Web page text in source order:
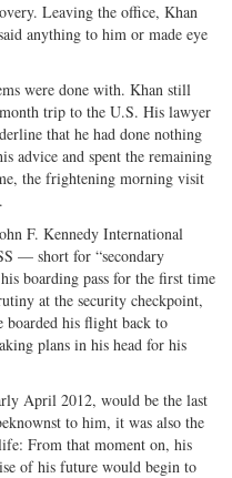
Leaving the office, Khan
anything to him or made eye
were done with. Khan still
trip to the U.S. His lawyer
that he had done nothing
advice and spent the remaining
the frightening morning visit
F. Kennedy International
— short for “secondary
boarding pass for the first time
at the security checkpoint,
boarded his flight back to
plans in his head for his
April 2012, would be the last
to him, it was also the
From that moment on, his
of his future would begin to